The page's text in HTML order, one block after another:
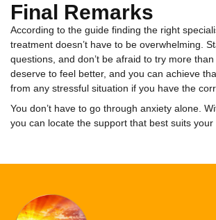
Final Remarks
According to the guide finding the right
treatment doesn’t have to be overwhelming.
questions, and don’t be afraid to try more
deserve to feel better, and you can achieve
from any stressful situation if you have the
You don’t have to go through anxiety alone.
you can locate the support that best suits your